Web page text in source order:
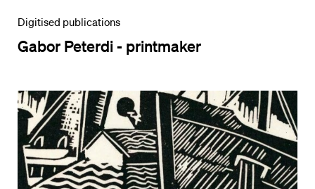
Digitised publications
Gabor Peterdi - printmaker